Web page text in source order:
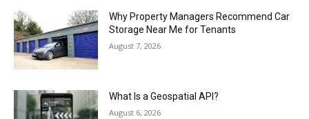
Why Property Managers Recommend Car
Storage Near Me for Tenants
August 7, 2026
What Is a Geospatial API?
August 6, 2026